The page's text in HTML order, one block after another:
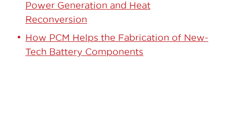
Power Generation and Heat
Reconversion
How PCM Helps the Fabrication of New-
Tech Battery Components